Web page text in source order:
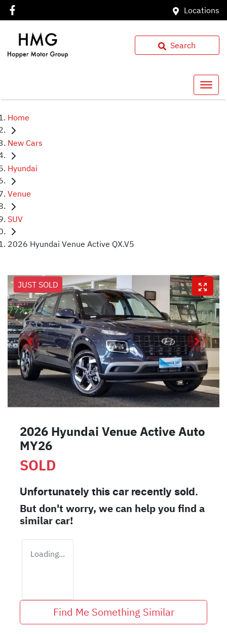
Locations
Search
Home
New Cars
Hyundai
Venue
SUV
2026 Hyundai Venue Active QX.V5
JUST SOLD
2026 Hyundai Venue Active Auto
MY26
SOLD
Unfortunately this car recently sold.
But don't worry, we can help you find a
similarcar!
Loading...
Find Me Something Similar